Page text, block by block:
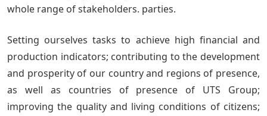
whole range of stakeholders. parties.
Setting ourselves tasks to achieve high financial and
production indicators; contributing to the development
and prosperity of our country and regions of presence,
as well as countries of presence of UTS Group;
improving the quality and living conditions of citizens;